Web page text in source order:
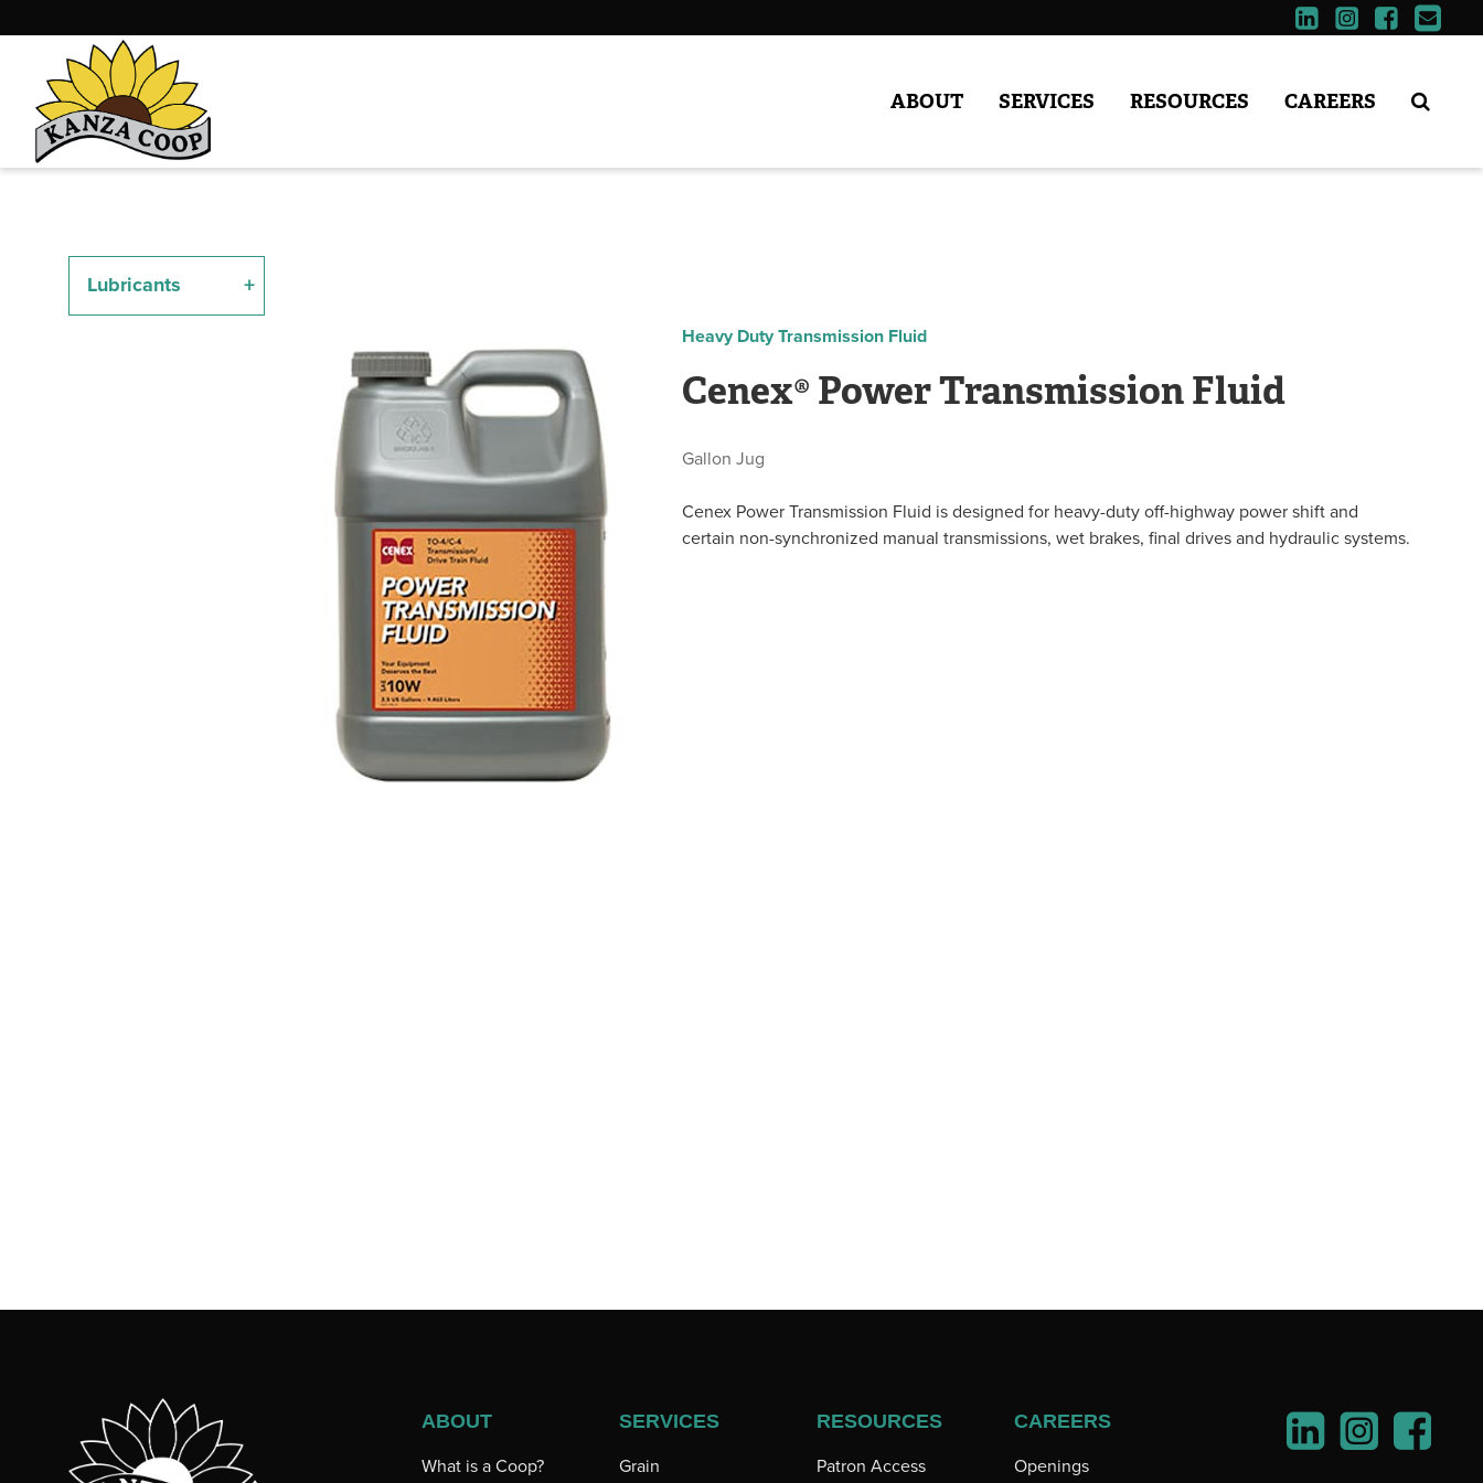
ABOUT SERVICES RESOURCES CAREERS
Lubricants
Heavy Duty Transmission Fluid
Cenex® Power Transmission Fluid
Gallon Jug
Cenex Power Transmission Fluid is designed for heavy-duty off-highway power shift and
certain non-synchronized manual transmissions, wet brakes, final drives and hydraulic systems.
ABOUT
What is a Coop?
SERVICES
Grain
RESOURCES
Patron Access
CAREERS
Openings